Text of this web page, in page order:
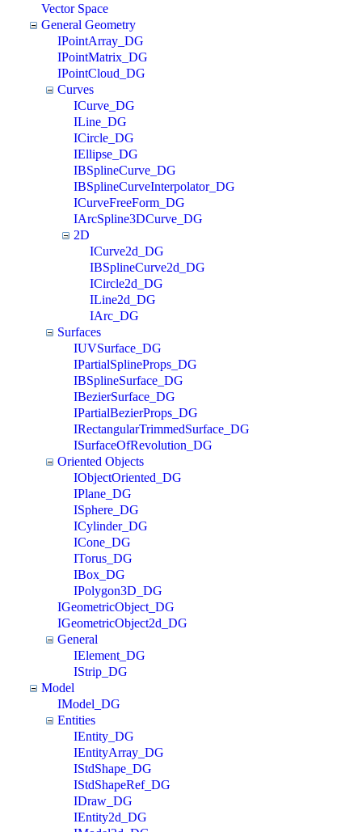
Vector Space
General Geometry
IPointArray_DG
IPointMatrix_DG
IPointCloud_DG
Curves
ICurve_DG
ILine_DG
ICircle_DG
IEllipse_DG
IBSplineCurve_DG
IBSplineCurveInterpolator_DG
ICurveFreeForm_DG
IArcSpline3DCurve_DG
2D
ICurve2d_DG
IBSplineCurve2d_DG
ICircle2d_DG
ILine2d_DG
IArc_DG
Surfaces
IUVSurface_DG
IPartialSplineProps_DG
IBSplineSurface_DG
IBezierSurface_DG
IPartialBezierProps_DG
IRectangularTrimmedSurface_DG
ISurfaceOfRevolution_DG
Oriented Objects
IObjectOriented_DG
IPlane_DG
ISphere_DG
ICylinder_DG
ICone_DG
ITorus_DG
IBox_DG
IPolygon3D_DG
IGeometricObject_DG
IGeometricObject2d_DG
General
IElement_DG
IStrip_DG
Model
IModel_DG
Entities
IEntity_DG
IEntityArray_DG
IStdShape_DG
IStdShapeRef_DG
IDraw_DG
IEntity2d_DG